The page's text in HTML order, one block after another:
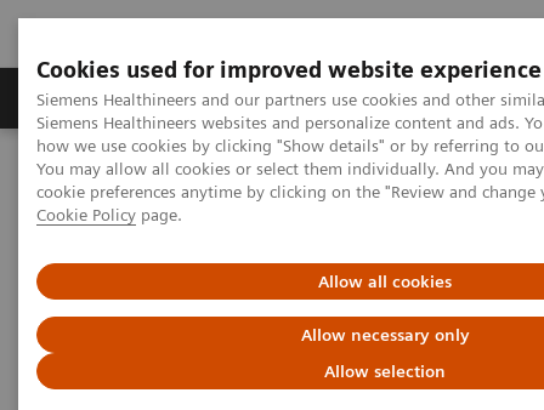
Cookies used for improved website experience
Siemens Healthineers and our partners use cookies and other
Siemens Healthineers websites and personalize content and ads.
how we use cookies by clicking "Show details" or by referring to
You may allow all cookies or select them individually. And you
cookie preferences anytime by clicking on the "Review and
Cookie Policy page.
Allow all cookies
Allow necessary only
Allow selection
Soluzioni e servizi Insights La nostra
Home Education & Training Drug Monitoring
Drug Monitoring